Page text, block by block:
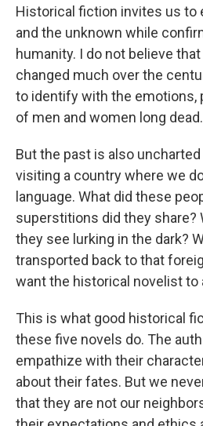
Historical fiction invites us to
and the unknown while
humanity. I do not believe
changed much over the
to identify with the emotions,
of men and women long dead.
But the past is also
visiting a country where we
language. What did these
superstitions did they share?
they see lurking in the dark?
transported back to that
want the historical novelist to
This is what good historical
these five novels do. The
empathize with their
about their fates. But we
that they are not our